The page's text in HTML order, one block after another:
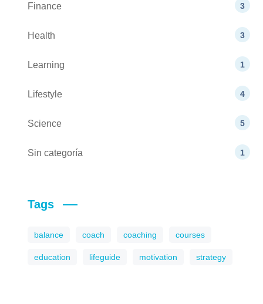
Finance 3
Health 3
Learning 1
Lifestyle 4
Science 5
Sin categoría 1
Tags
balance coach coaching courses
education lifeguide motivation strategy